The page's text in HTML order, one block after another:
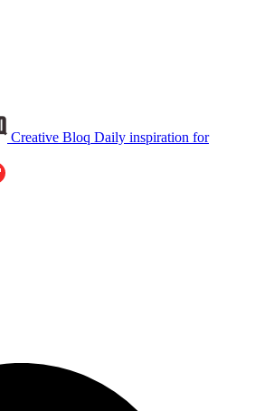
Creative Bloq Daily inspiration for